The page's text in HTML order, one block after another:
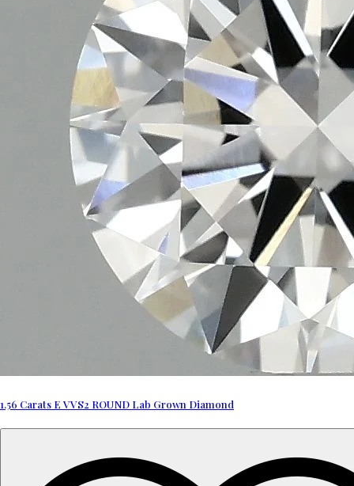
1.56 Carats E VVS2 ROUND Lab Grown Diamond